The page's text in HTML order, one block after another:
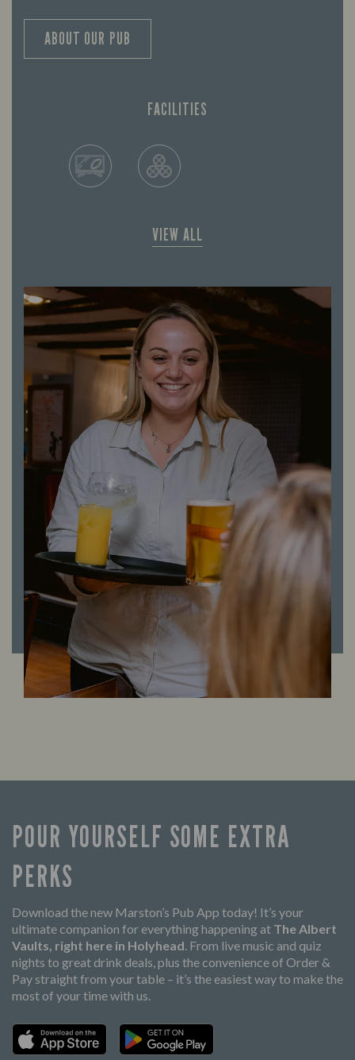
FACILITIES
VIEW ALL
ABOUT OUR PUB
POUR YOURSELF SOME EXTRA
PERKS
Download the new Marston’s Pub App today! It’s your
ultimate companion for everything happening at The Albert
Vaults, right here in Holyhead. From live music and quiz
nights to great drink deals, plus the convenience of Order &
Pay straight from your table – it’s the easiest way to make the
most of your time with us.